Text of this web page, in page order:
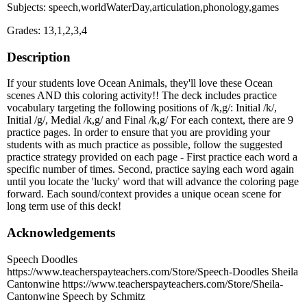
Subjects: speech,worldWaterDay,articulation,phonology,games
Grades: 13,1,2,3,4
Description
If your students love Ocean Animals, they'll love these Ocean
scenes AND this coloring activity!! The deck includes practice
vocabulary targeting the following positions of /k,g/: Initial /k/,
Initial /g/, Medial /k,g/ and Final /k,g/ For each context, there are 9
practice pages. In order to ensure that you are providing your
students with as much practice as possible, follow the suggested
practice strategy provided on each page - First practice each word a
specific number of times. Second, practice saying each word again
until you locate the 'lucky' word that will advance the coloring page
forward. Each sound/context provides a unique ocean scene for
long term use of this deck!
Acknowledgements
Speech Doodles
https://www.teacherspayteachers.com/Store/Speech-Doodles Sheila
Cantonwine https://www.teacherspayteachers.com/Store/Sheila-
Cantonwine Speech by Schmitz